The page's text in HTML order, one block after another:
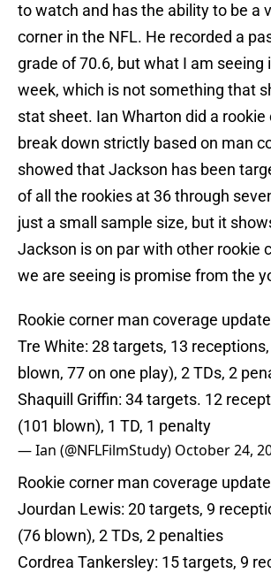
to watch and has the ability to be a
corner in the NFL. He recorded a
grade of 70.6, but what I am seeing
week, which is not something that
stat sheet. Ian Wharton did a rookie
break down strictly based on man
showed that Jackson has been
of all the rookies at 36 through
just a small sample size, but it
Jackson is on par with other rookie
we are seeing is promise from the
Rookie corner man coverage
Tre White: 28 targets, 13
blown, 77 on one play), 2 TDs, 2
Shaquill Griffin: 34 targets. 12
(101 blown), 1 TD, 1 penalty
— Ian (@NFLFilmStudy) October 24,
Rookie corner man coverage
Jourdan Lewis: 20 targets, 9
(76 blown), 2 TDs, 2 penalties
Cordrea Tankersley: 15 targets, 9